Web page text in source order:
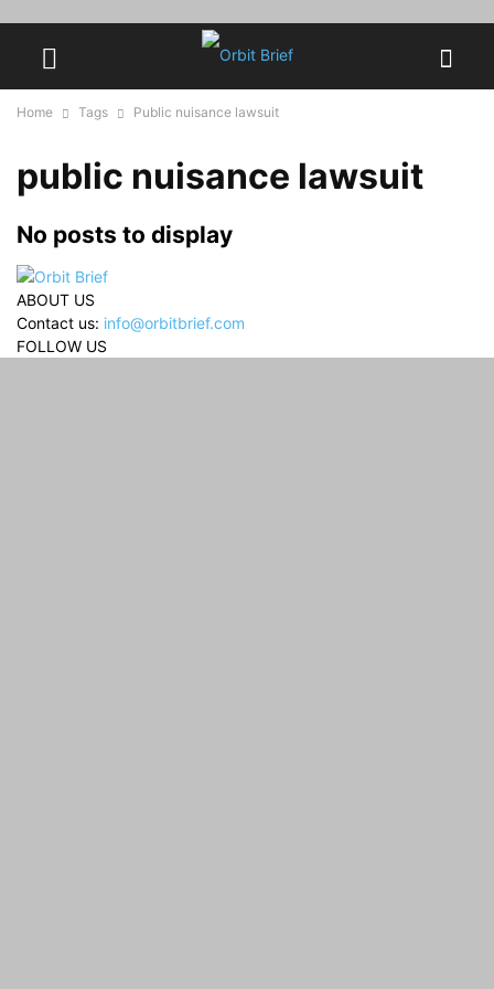
Home Tags Public nuisance lawsuit
public nuisance lawsuit
No posts to display
ABOUT US
Contact us: info@orbitbrief.com
FOLLOW US